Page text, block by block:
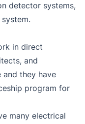
detector systems,
in direct
and
and they have
program for
many electrical